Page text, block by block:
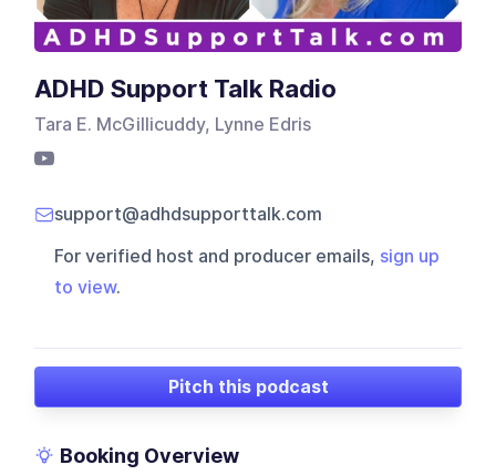
ADHD Support Talk Radio
Tara E. McGillicuddy, Lynne Edris
support@adhdsupporttalk.com
For verified host and producer emails, sign up
to view.
Pitch this podcast
Booking Overview